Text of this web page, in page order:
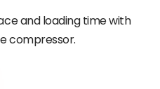
and loading time with
compressor.